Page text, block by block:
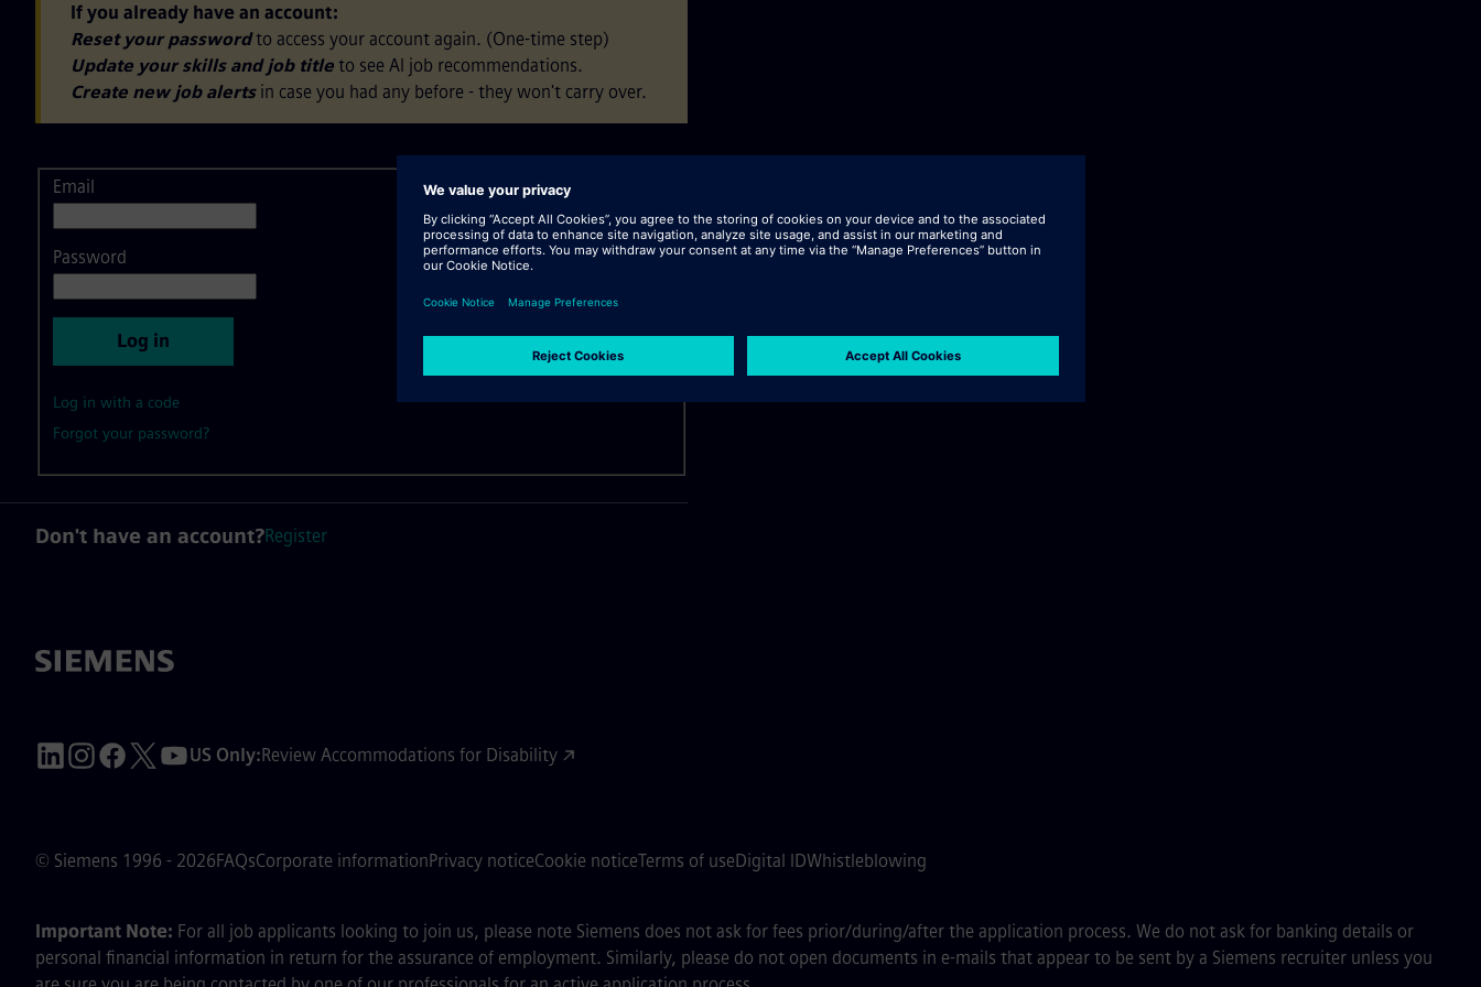
If you already have an account:
Reset your passwordto access your account again. (One-time step)
Update your skills and job title to see AI job recommendations.
Create new job alertsin case you had any before - they won't carry over.
Login
Email
Password
Log in
Log in with a code
Forgot your password?
Don't have an account?Register
US Only:Review Accommodations for Disability
© Siemens 1996 - 2026FAQsCorporate informationPrivacy noticeCookie noticeTerms of useDigital IDWhistleblowing
Important Note: For all job applicants looking to join us, please note Siemens does not ask for fees prior/during/after the application process. We do not ask for banking details or
personal financial information in return for the assurance of employment. Similarly, please do not open documents in e-mails that appear to be sent by a Siemens recruiter unless you